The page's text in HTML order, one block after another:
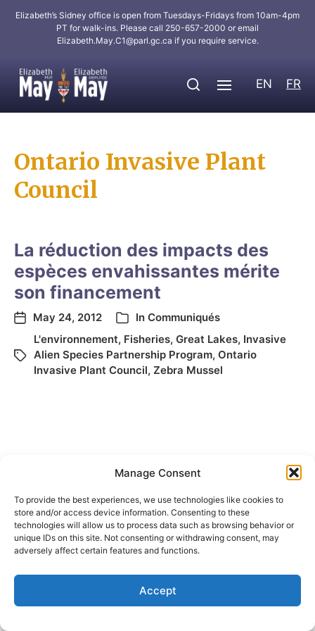
Manage Consent
To provide the best experiences, we use technologies like cookies to
store and/or access device information. Consenting to these
technologies will allow us to process data such as browsing behavior or
unique IDs on this site. Not consenting or withdrawing consent, may
adversely affect certain features and functions.
Accept
Elizabeth’s Sidney office is open from Tuesdays-Fridays from 10am-4pm
PT for walk-ins. Please call 250-657-2000 or email
Elizabeth.May.C1@parl.gc.ca if you require service.
EN FR
Ontario Invasive Plant
Council
La réduction des impacts des
espèces envahissantes mérite
son financement
May 24, 2012 In Communiqués
L'environnement, Fisheries, Great Lakes, Invasive
Alien Species Partnership Program, Ontario
Invasive Plant Council, Zebra Mussel
© 2026Elizabeth May Site by Holy Cow Communication Design